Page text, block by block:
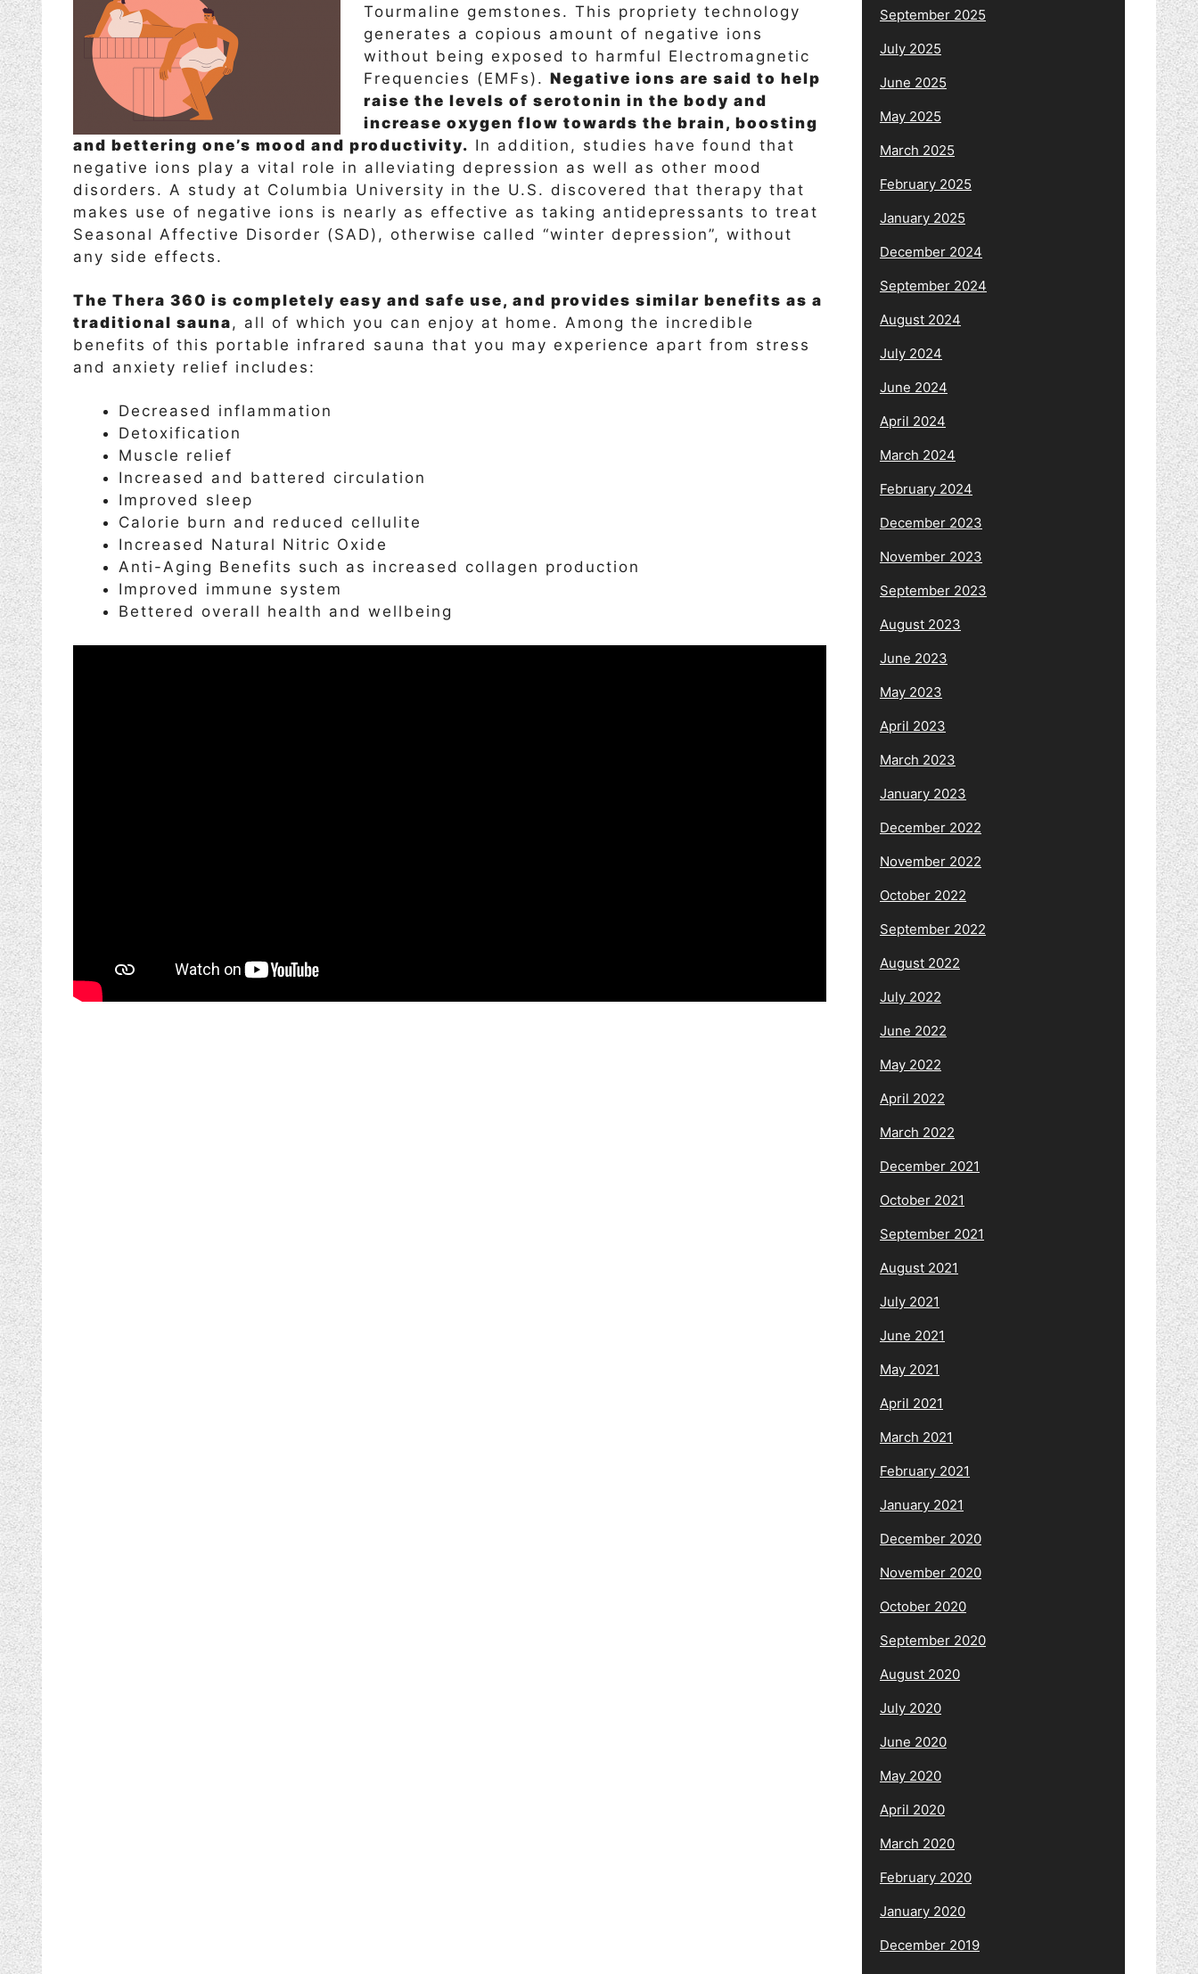
Tourmaline gemstones. This propriety technology
generates a copious amount of negative ions
without being exposed to harmful Electromagnetic
Frequencies (EMFs). Negative ions are said to help
raise the levels of serotonin in the body and
increase oxygen flow towards the brain, boosting
and bettering one’s mood and productivity. In addition, studies have found that
negative ions play a vital role in alleviating depression as well as other mood
disorders. A study at Columbia University in the U.S. discovered that therapy that
makes use of negative ions is nearly as effective as taking antidepressants to treat
Seasonal Affective Disorder (SAD), otherwise called “winter depression”, without
any side effects.
The Thera 360 is completely easy and safe use, and provides similar benefits as a
traditional sauna, all of which you can enjoy at home. Among the incredible
benefits of this portable infrared sauna that you may experience apart from stress
and anxiety relief includes:
Decreased inflammation
Detoxification
Muscle relief
Increased and battered circulation
Improved sleep
Calorie burn and reduced cellulite
Increased Natural Nitric Oxide
Anti-Aging Benefits such as increased collagen production
Improved immune system
Bettered overall health and wellbeing
September 2025
July 2025
June 2025
May 2025
March 2025
February 2025
January 2025
December 2024
September 2024
August 2024
July 2024
June 2024
April 2024
March 2024
February 2024
December 2023
November 2023
September 2023
August 2023
June 2023
May 2023
April 2023
March 2023
January 2023
December 2022
November 2022
October 2022
September 2022
August 2022
July 2022
June 2022
May 2022
April 2022
March 2022
December 2021
October 2021
September 2021
August 2021
July 2021
June 2021
May 2021
April 2021
March 2021
February 2021
January 2021
December 2020
November 2020
October 2020
September 2020
August 2020
July 2020
June 2020
May 2020
April 2020
March 2020
February 2020
January 2020
December 2019